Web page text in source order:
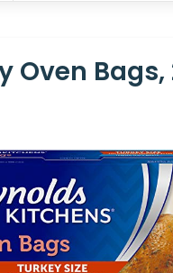
Bags,